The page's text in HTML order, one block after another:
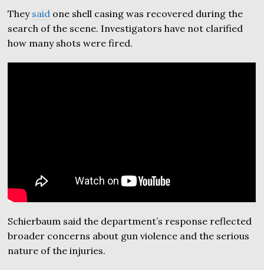
They said one shell casing was recovered during the
search of the scene. Investigators have not clarified
how many shots were fired.
Schierbaum said the department’s response reflected
broader concerns about gun violence and the serious
nature of the injuries.